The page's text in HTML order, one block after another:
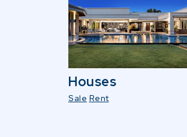
Houses
Sale Rent